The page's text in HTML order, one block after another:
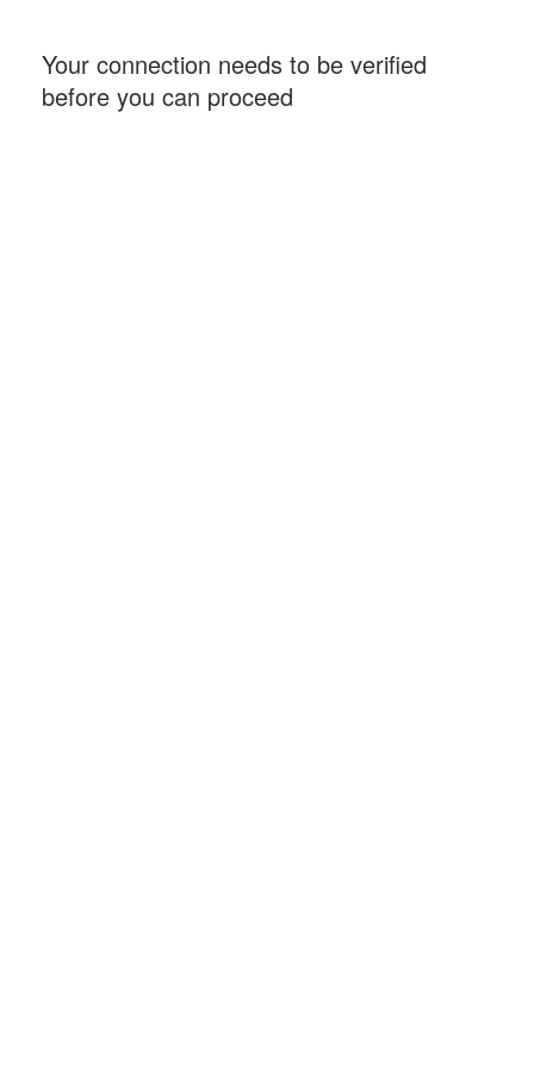
Your connection needs to be verified
before you can proceed